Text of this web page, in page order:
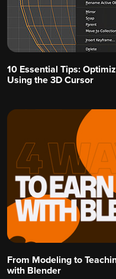
10 Essential Tips:
Using the 3D Cursor
From Modeling to
with Blender